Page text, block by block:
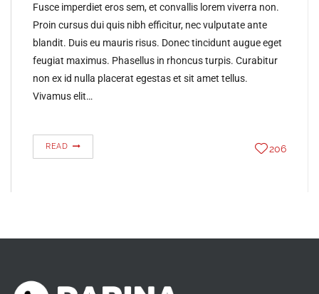
Fusce imperdiet eros sem, et convallis lorem viverra non.
Proin cursus dui quis nibh efficitur, nec vulputate ante
blandit. Duis eu mauris risus. Donec tincidunt augue eget
feugiat maximus. Phasellus in rhoncus turpis. Curabitur
non ex id nulla placerat egestas et sit amet tellus.
Vivamus elit…
READ 206